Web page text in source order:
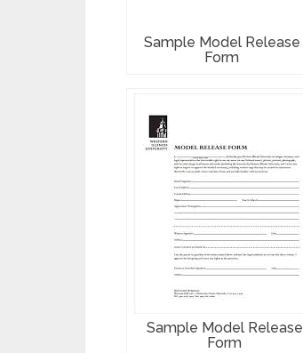
Sample Model Release
Form
Sample Model Release
Form